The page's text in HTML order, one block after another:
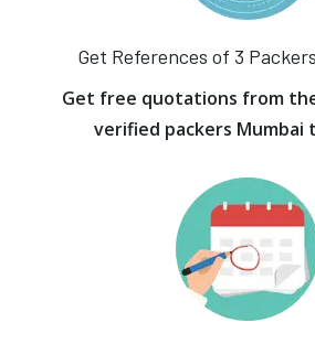
Get References of 3
Get free quotations from
verified packers Mumbai